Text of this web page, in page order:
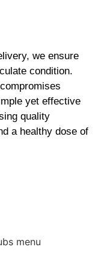
we ensure
condition.
yet effective
quality
a healthy dose of